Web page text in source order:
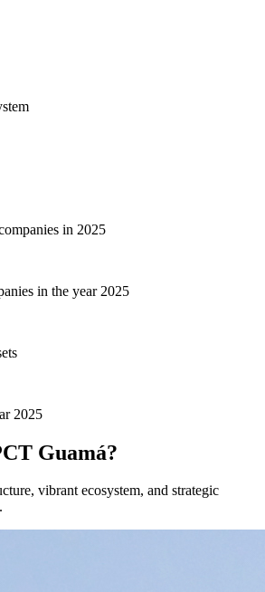
in 2025
in the year 2025
2025
Guamá?
vibrant ecosystem, and strategic